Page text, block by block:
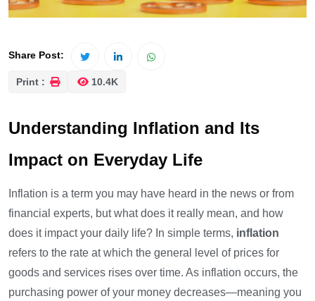
Share Post:
Print : 10.4K
Understanding Inflation and Its
Impact on Everyday Life
Inflation is a term you may have heard in the news or from
financial experts, but what does it really mean, and how
does it impact your daily life? In simple terms, inflation
refers to the rate at which the general level of prices for
goods and services rises over time. As inflation occurs, the
purchasing power of your money decreases—meaning you